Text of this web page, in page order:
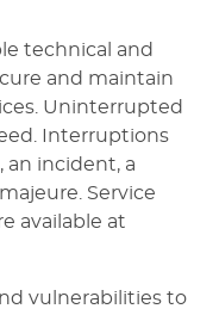
technical and
and maintain
Uninterrupted
Interruptions
an incident, a
Service
available at
vulnerabilities to